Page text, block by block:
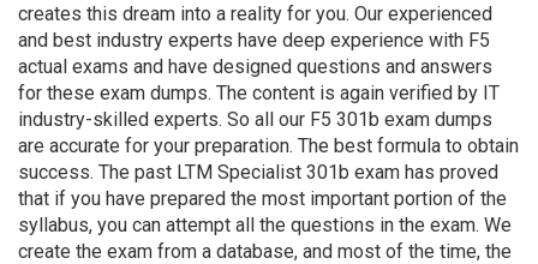
creates this dream into a reality for you. Our experienced
and best industry experts have deep experience with F5
actual exams and have designed questions and answers
for these exam dumps. The content is again verified by IT
industry-skilled experts. So all our F5 301b exam dumps
are accurate for your preparation. The best formula to obtain
success. The past LTM Specialist 301b exam has proved
that if you have prepared the most important portion of the
syllabus, you can attempt all the questions in the exam. We
create the exam from a database, and most of the time, the